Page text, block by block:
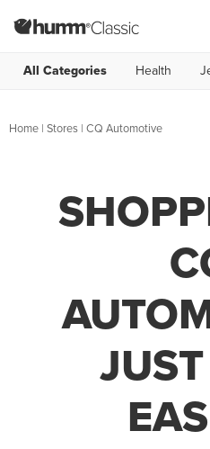
All Categories Health
Home | Stores | CQ Automotive